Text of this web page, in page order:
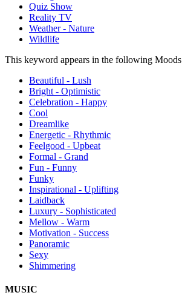
Quiz Show
Reality TV
Weather - Nature
Wildlife
This keyword appears in the following Moods
Beautiful - Lush
Bright - Optimistic
Celebration - Happy
Cool
Dreamlike
Energetic - Rhythmic
Feelgood - Upbeat
Formal - Grand
Fun - Funny
Funky
Inspirational - Uplifting
Laidback
Luxury - Sophisticated
Mellow - Warm
Motivation - Success
Panoramic
Sexy
Shimmering
MUSIC